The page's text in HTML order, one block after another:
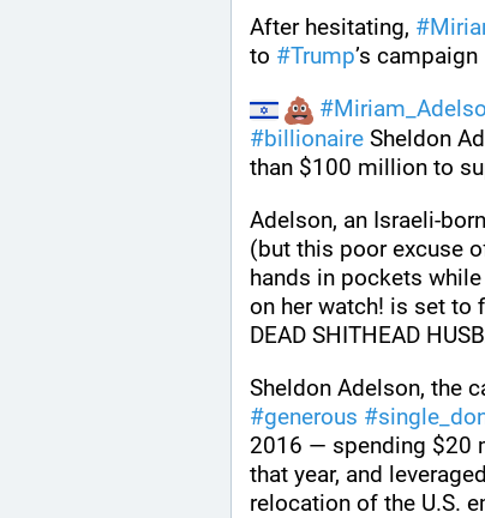
After hesitating, #
to #Trump’s campaign
#
#billionaire Sheldon
than $100 million to
Adelson, an Israeli-
(but this poor excuse
hands in pockets
on her watch! is set to
DEAD SHITHEAD
#generous #
2016 — spending $20
that year, and
relocation of the U.S.